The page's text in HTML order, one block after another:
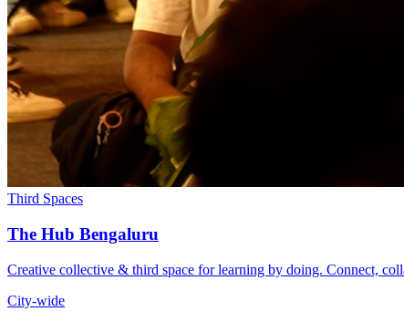
Third Spaces
The Hub Bengaluru
Creative collective & third space for learning by doing. Connect,
City-wide